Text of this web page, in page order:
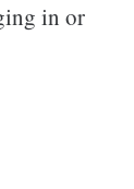
in or